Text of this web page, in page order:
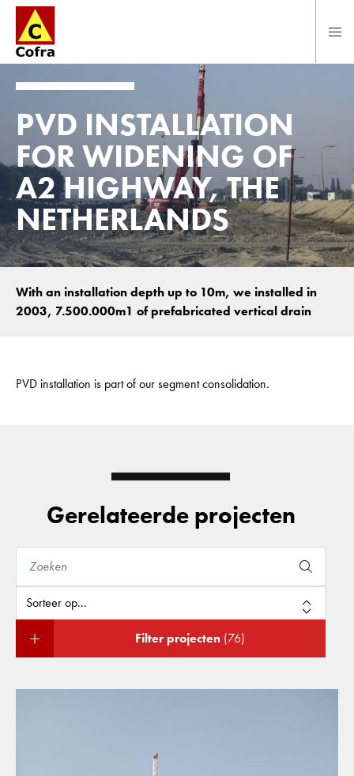
PVD INSTALLATION
FOR WIDENING OF
A2 HIGHWAY, THE
NETHERLANDS
With an installation depth up to 10m, we installed in
2003, 7.500.000m1 of prefabricated vertical drain
PVD installation is part of our segment consolidation.
Gerelateerde projecten
Filter projecten (76)